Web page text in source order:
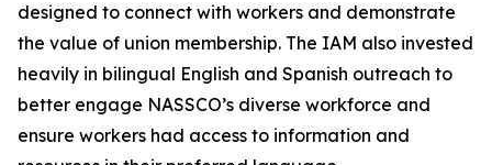
designed to connect with workers and demonstrate
the value of union membership. The IAM also invested
heavily in bilingual English and Spanish outreach to
better engage NASSCO’s diverse workforce and
ensure workers had access to information and